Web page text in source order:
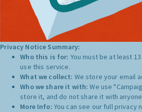
Privacy Notice Summary:
Who this is for: You must be at least
use this service.
What we collect: We store your email
Who we share it with:We use
store it, and do not share it with
More Info: You can see our full privacy